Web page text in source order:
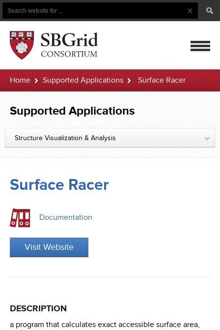
Search
Search
Button
Home Supported Applications Surface Racer
Supported Applications
Structure Visualization & Analysis
Surface Racer
Documentation
Visit Website
DESCRIPTION
a program that calculates exact accessible surface area,